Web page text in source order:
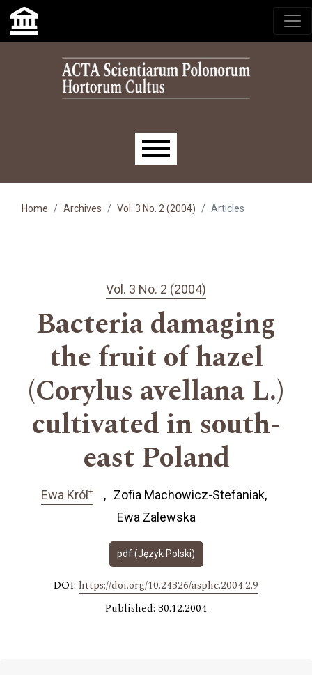
Skip to main navigation menu
Skip to main content
Skip to site footer
Main menu
Home Archives Vol. 3 No. 2 (2004) Articles
Vol. 3 No. 2 (2004)
Bacteria damaging
the fruit of hazel
(Corylus avellana L.)
cultivated in south-
east Poland
Ewa Król+
Zofia Machowicz-Stefaniak
Ewa Zalewska
pdf (Język Polski)
DOI: https://doi.org/10.24326/asphc.2004.2.9
Published: 30.12.2004